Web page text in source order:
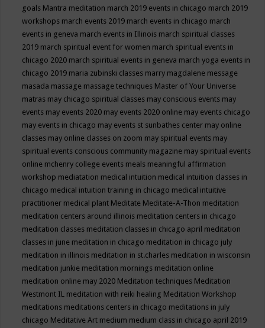
goals Mantra meditation march 2019 events in chicago march 2019
workshops march events 2019 march events in chicago march
events in geneva march events in Illinois march spiritual classes
2019 march spiritual event for women march spiritual events in
chicago 2020 march spiritual events in geneva march yoga events in
chicago 2019 maria zubinski classes marry magdalene message
masada massage massage techniques Master of Your Universe
matras may chicago spiritual classes may conscious events may
events may events 2020 may events 2020 online may events chicago
may events in chicago may events st sunbathes center may online
classes may online classes on zoom may spiritual events may
spiritual events conscious community magazine may spiritual events
online mchenry college events meals meaningful affirmation
workshop mediatation medical intuition medical intuition classes in
chicago medical intuition training in chicago medical intuitive
practitioner medical plant Meditate Meditate-A-Thon meditation
meditation centers around illinois meditation centers in chicago
meditation classes meditation classes in chicago april meditation
classes in june meditation in chicago meditation in chicago july
meditation in illinois meditation in st.charles meditation in wisconsin
meditation junkie meditation mornings meditation online
meditation online may 2020 Meditation techniques Meditation
Westmont IL meditation with reiki healing Meditation Workshop
meditations meditations centers in chicago meditations in july
chicago Meditative Art medium medium class in chicago april 2019